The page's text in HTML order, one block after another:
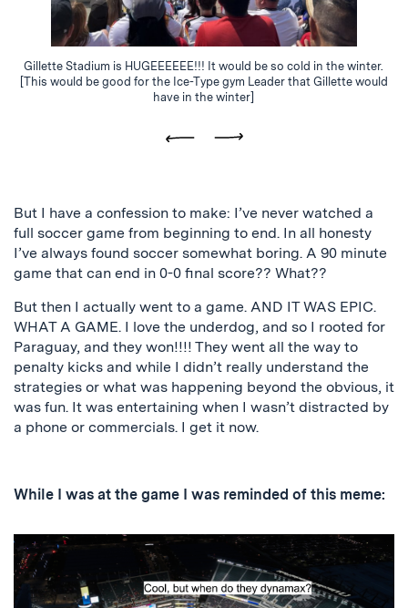
Gillette Stadium is HUGEEEEEE!!! It would be so cold in the winter.
[This would be good for the Ice-Type gym Leader that Gillette would
have in the winter]
But I have a confession to make: I’ve never watched a
full soccer game from beginning to end. In all honesty
I’ve always found soccer somewhat boring. A 90 minute
game that can end in 0-0 final score?? What??
But then I actually went to a game. AND IT WAS EPIC.
WHAT A GAME. I love the underdog, and so I rooted for
Paraguay, and they won!!!! They went all the way to
penalty kicks and while I didn’t really understand the
strategies or what was happening beyond the obvious, it
was fun. It was entertaining when I wasn’t distracted by
a phone or commercials. I get it now.
While I was at the game I was reminded of this meme: